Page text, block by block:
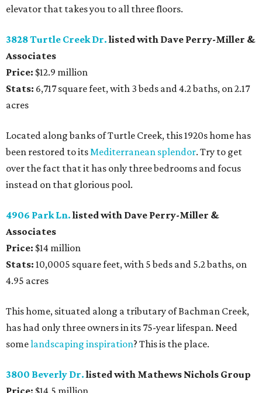
elevator that takes you to all three floors.
3828 Turtle Creek Dr.listed with Dave Perry-Miller &
Associates
Price: $12.9 million
Stats: 6,717 square feet, with 3 beds and 4.2 baths, on 2.17
acres
Located along banks of Turtle Creek, this 1920s home has
been restored to itsMediterranean splendor. Try to get
over the fact that it has only three bedrooms and focus
instead on that glorious pool.
4906 Park Ln.listed with Dave Perry-Miller &
Associates
Price: $14 million
Stats: 10,0005 square feet, with 5 beds and 5.2 baths, on
4.95 acres
This home, situated along a tributary of Bachman Creek,
has had only three owners in its 75-year lifespan. Need
somelandscaping inspiration? This is the place.
3800 Beverly Dr.listed with Mathews Nichols Group